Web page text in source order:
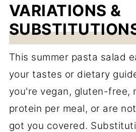
VARIATIONS &
This summer pasta salad
your tastes or dietary
you're vegan, gluten-free,
protein per meal, or are
got you covered.